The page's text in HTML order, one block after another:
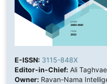
E-ISSN: 3115-848X
Editor-in-Chief:Ali
Owner:Ravan-Nama